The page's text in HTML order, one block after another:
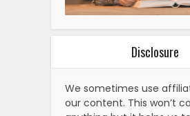
Disclosure
We sometimes use
our content. This won’t